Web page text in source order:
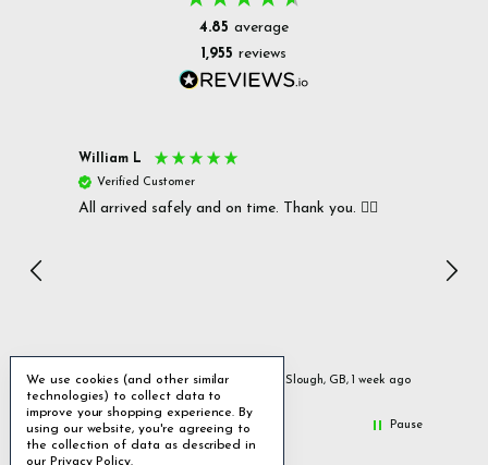
4.85 average
1,955 reviews
ago
William L
Verified Customer
All arrived safely and on time. Thank you. 👍🏻
Slough, GB, 1 week ago
Pause
We use cookies (and other similar
technologies) to collect data to
improve your shopping experience. By
using our website, you're agreeing to
the collection of data as described in
our Privacy Policy.